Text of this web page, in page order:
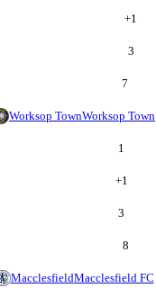
+1
3
7
Worksop TownWorksop Town
1
+1
3
8
MacclesfieldMacclesfield FC